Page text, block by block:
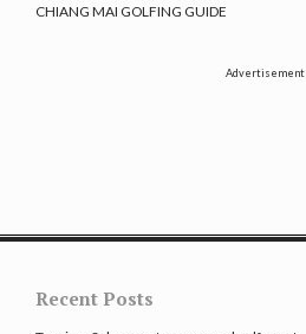
CHIANG MAI GOLFING GUIDE
Advertisement
Recent Posts